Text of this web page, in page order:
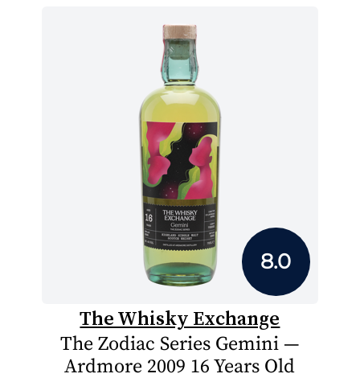
8.0
The Whisky Exchange
The Zodiac Series Gemini —
Ardmore 2009 16 Years Old